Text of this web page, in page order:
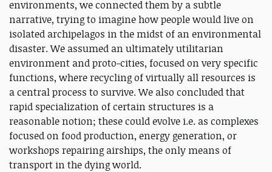
environments, we connected them by a subtle
narrative, trying to imagine how people would live on
isolated archipelagos in the midst of an environmental
disaster. We assumed an ultimately utilitarian
environment and proto-cities, focused on very specific
functions, where recycling of virtually all resources is
a central process to survive. We also concluded that
rapid specialization of certain structures is a
reasonable notion; these could evolve i.e. as complexes
focused on food production, energy generation, or
workshops repairing airships, the only means of
transport in the dying world.